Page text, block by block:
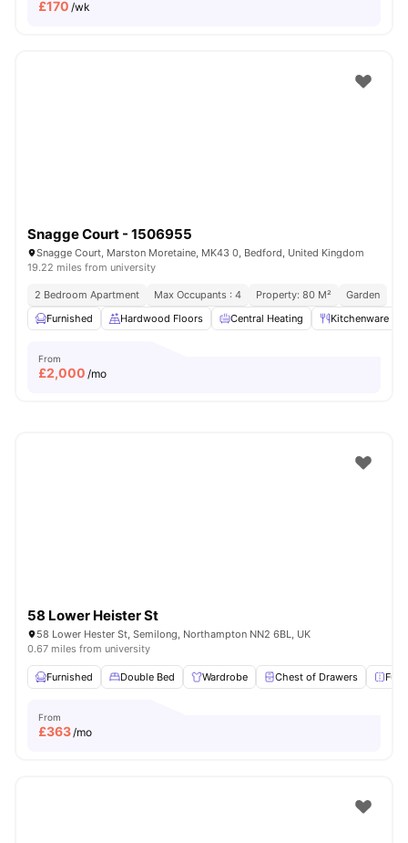
£170 /wk
Snagge Court - 1506955
Snagge Court, Marston Moretaine, MK43 0, Bedford, United Kingdom
19.22 miles from university
2 Bedroom Apartment Max Occupants : 4 Property: 80 M²
Garden
Furnished
Hardwood Floors Central Heating Kitchenware
From
£2,000 /mo
58 Lower Heister St
58 Lower Hester St, Semilong, Northampton NN2 6BL, UK
0.67 miles from university
Furnished Double Bed Wardrobe Chest of Drawers Full
From
£363/mo